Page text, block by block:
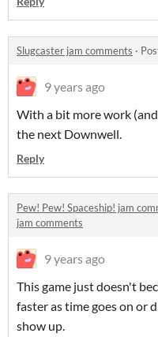
Slugcaster jam comments ·
9 years ago
With a bit more work
the next Downwell.
Reply
Pew! Pew! Spaceship! jam
jam comments
9 years ago
This game just doesn't
faster as time goes on or
show up.